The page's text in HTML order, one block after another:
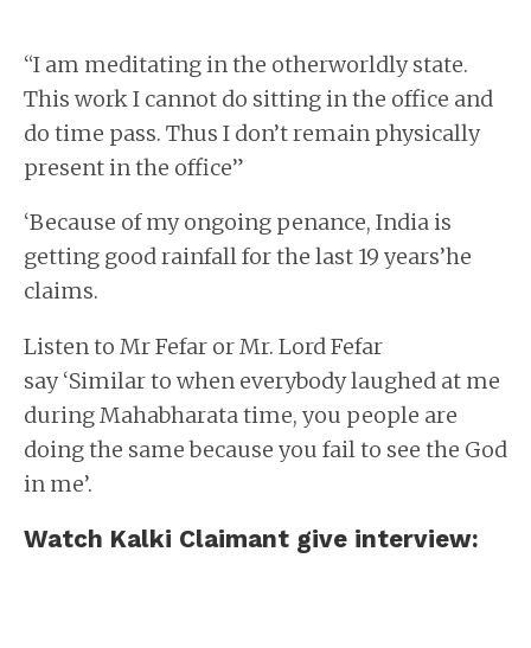
“I am meditating in the otherworldly state.
This work I cannot do sitting in the office and
do time pass. Thus I don’t remain physically
present in the office”
‘Because of my ongoing penance, India is
getting good rainfall for the last 19 years’he
claims.
Listen to Mr Fefar or Mr. Lord Fefar
say ‘Similar to when everybody laughed at me
during Mahabharata time, you people are
doing the same because you fail to see the God
in me’.
Watch Kalki Claimant give interview: